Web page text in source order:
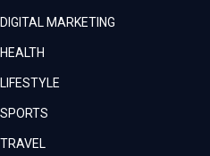
DIGITAL MARKETING
HEALTH
LIFESTYLE
SPORTS
TRAVEL